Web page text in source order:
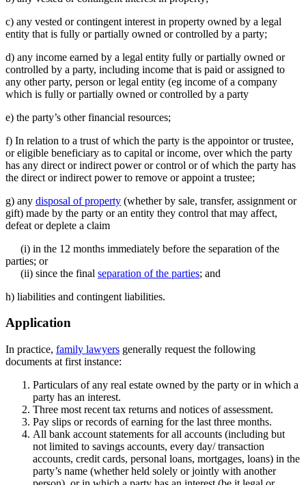
c) any vested or contingent interest in property owned by a legal
entity that is fully or partially owned or controlled by a party;
d) any income earned by a legal entity fully or partially owned or
controlled by a party, including income that is paid or assigned to
any other party, person or legal entity (eg income of a company
which is fully or partially owned or controlled by a party
e) the party’s other financial resources;
f) In relation to a trust of which the party is the appointor or trustee,
or eligible beneficiary as to capital or income, over which the party
has any direct or indirect power or control or of which the party has
the direct or indirect power to remove or appoint a trustee;
g) any disposal of property (whether by sale, transfer, assignment or
gift) made by the party or an entity they control that may affect,
defeat or deplete a claim
(i) in the 12 months immediately before the separation of the
parties; or
(ii) since the final separation of the parties; and
h) liabilities and contingent liabilities.
Application
In practice, family lawyers generally request the following
documents at first instance:
Particulars of any real estate owned by the party or in which a
party has an interest.
Three most recent tax returns and notices of assessment.
Pay slips or records of earning for the last three months.
All bank account statements for all accounts (including but
not limited to savings accounts, every day/ transaction
accounts, credit cards, personal loans, mortgages, loans) in the
party’s name (whether held solely or jointly with another